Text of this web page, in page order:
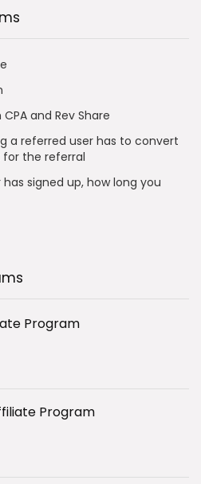
and Rev Share
a referred user has to convert
the referral
signed up, how long you
Program
Program